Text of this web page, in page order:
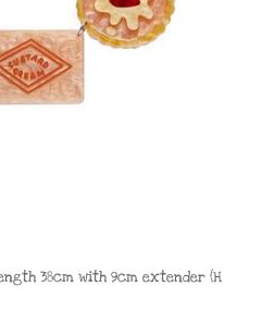
38cm with 9cm extender (H